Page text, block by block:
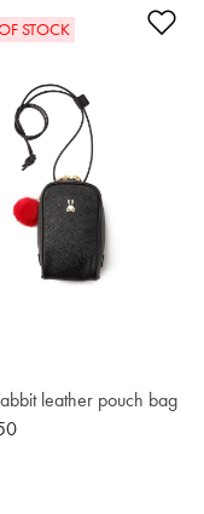
STOCK
leather pouch bag